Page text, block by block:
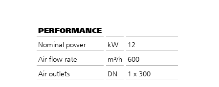
PERFORMANCE
Nominal power kW
12
Air flow rate
m³/h 600
Air outlets
DN 1 x 300